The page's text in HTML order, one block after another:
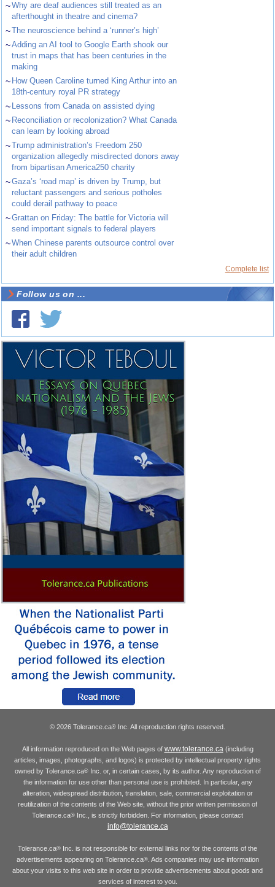
~Why are deaf audiences still treated as an
afterthought in theatre and cinema?
~The neuroscience behind a ‘runner’s high’
~Adding an AI tool to Google Earth shook our
trust in maps that has been centuries in the
making
~ How Queen Caroline turned King Arthur into an
18th-century royal PR strategy
~ Lessons from Canada on assisted dying
~ Reconciliation or recolonization? What Canada
can learn by looking abroad
~Trump administration’s Freedom 250
organization allegedly misdirected donors away
from bipartisan America250 charity
~Gaza’s ‘road map’ is driven by Trump, but
reluctant passengers and serious potholes
could derail pathway to peace
~Grattan on Friday: The battle for Victoria will
send important signals to federal players
~When Chinese parents outsource control over
their adult children
Complete list
Follow us on ...
© 2026 Tolerance.ca® Inc. All reproduction rights reserved.
All information reproduced on the Web pages of www.tolerance.ca(including
articles, images, photographs, and logos) is protected by intellectual property rights
owned by Tolerance.ca®Inc. or, in certain cases, by its author. Any reproduction of
the information for use other than personal use is prohibited. In particular, any
alteration, widespread distribution, translation, sale, commercial exploitation or
reutilization of the contents of the Web site, without the prior written permission of
Tolerance.ca® Inc., is strictly forbidden. For information, please contact
info@tolerance.ca
Tolerance.ca® Inc. is not responsible for external links nor for the contents of the
advertisements appearing on Tolerance.ca®. Ads companies may use information
about your visits to this web site in order to provide advertisements about goods and
services of interest to you.